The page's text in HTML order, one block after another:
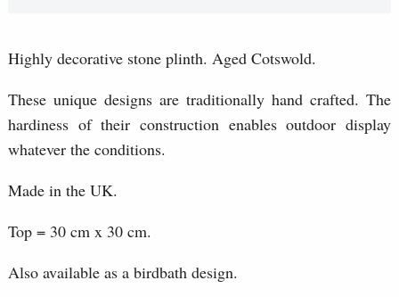
Highly decorative stone plinth. Aged Cotswold.
These unique designs are traditionally hand crafted. The
hardiness of their construction enables outdoor display
whatever the conditions.
Made in the UK.
Top = 30 cm x 30 cm.
Also available as a birdbath design.